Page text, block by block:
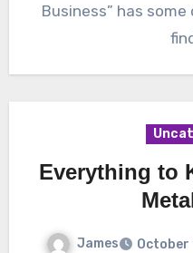
Business” has
Everything to
James October